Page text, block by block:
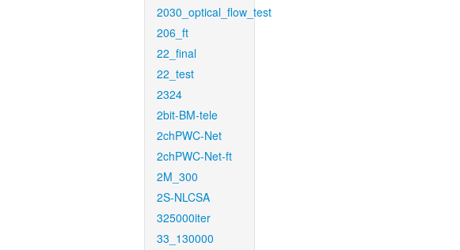
2030_optical_flow_test
206_ft
22_final
22_test
2324
2bit-BM-tele
2chPWC-Net
2chPWC-Net-ft
2M_300
2S-NLCSA
325000iter
33_130000